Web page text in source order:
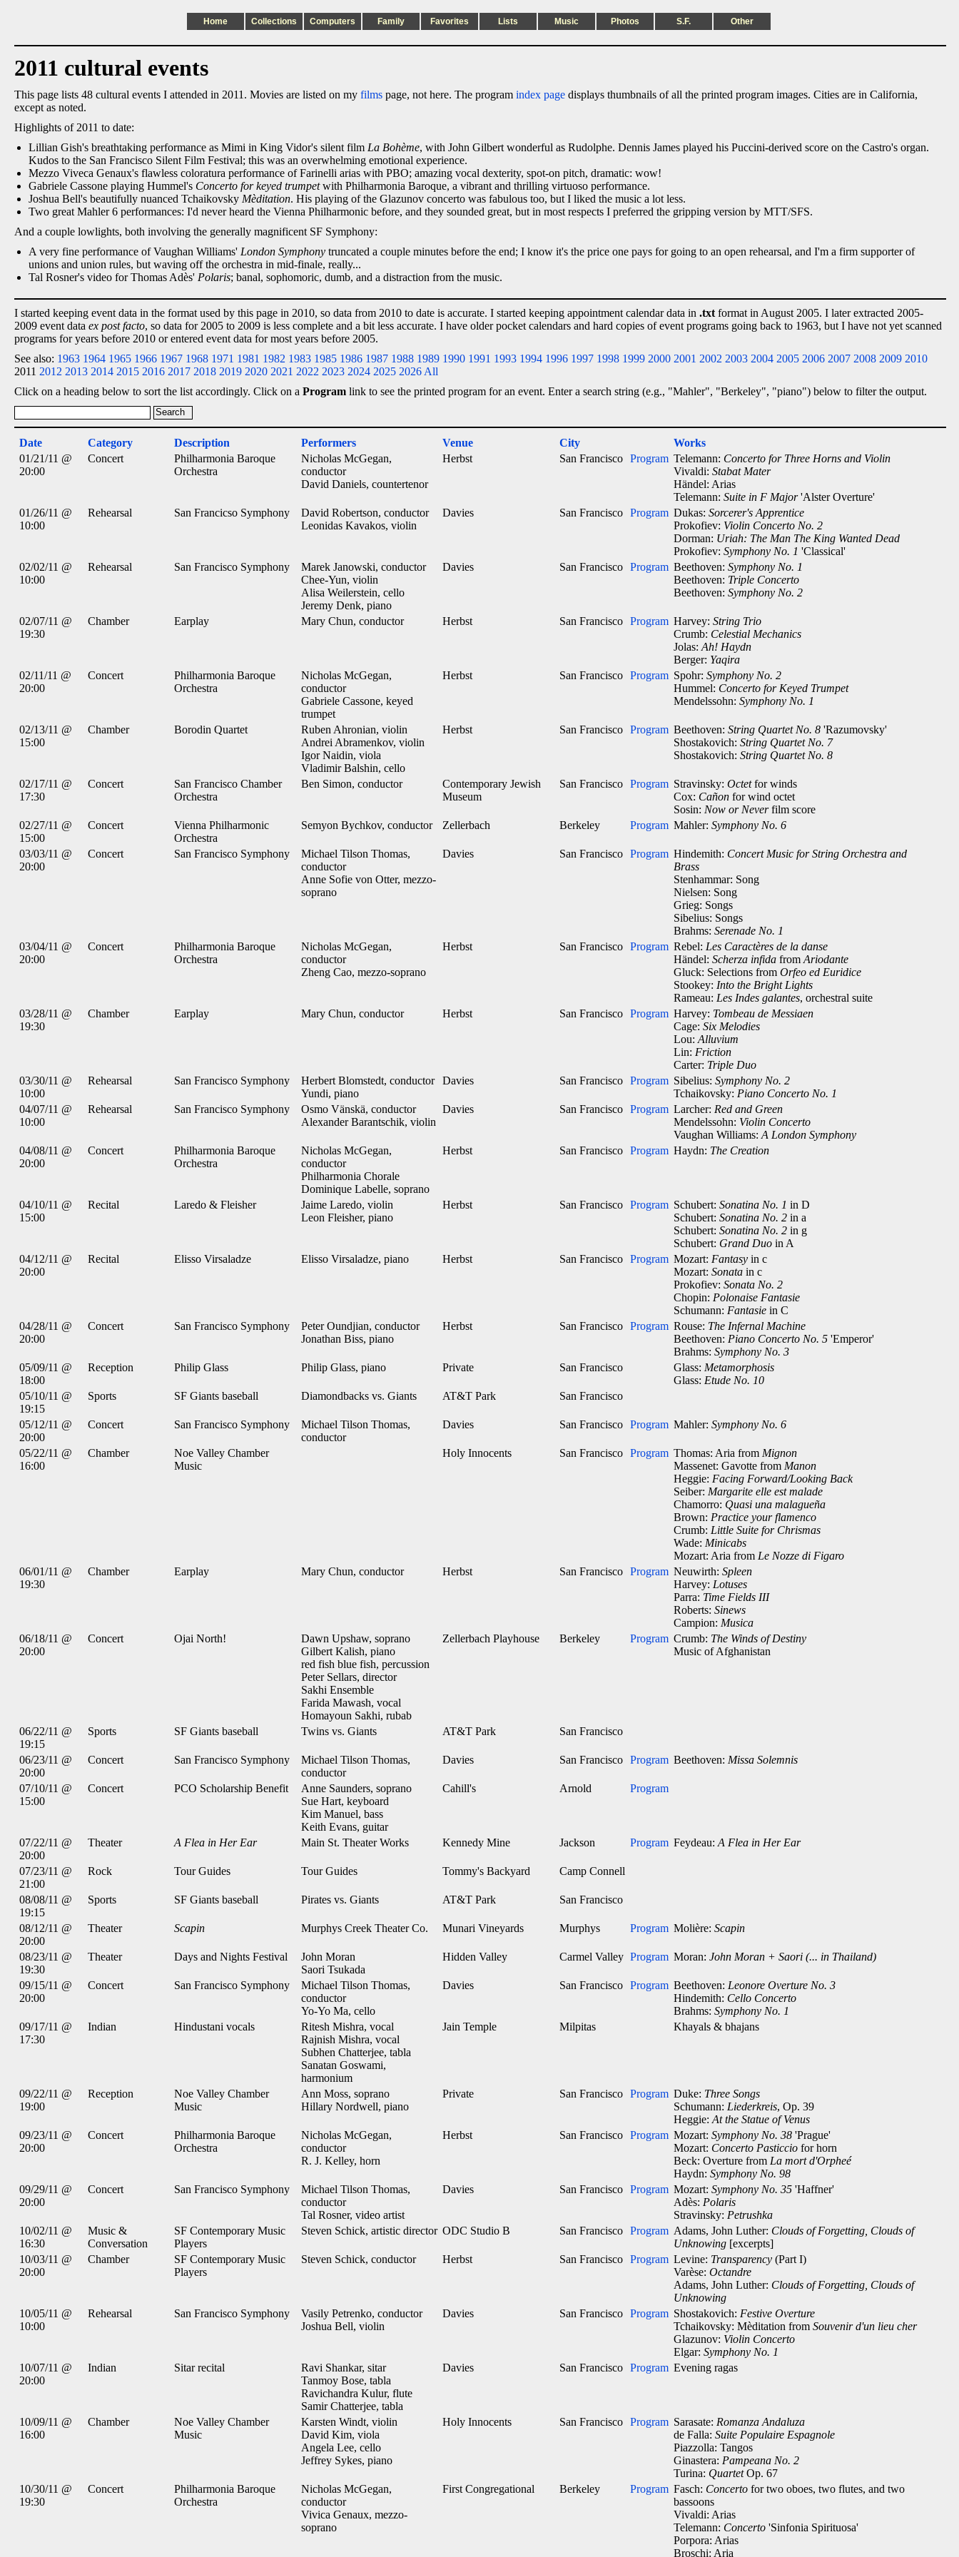
Home Collections Computers Family Favorites Lists Music Photos S.F. Other
2011 cultural events
This page lists 48 cultural events I attended in 2011. Movies are listed on my films page, not here. The program index page displays thumbnails of all the printed program images. Cities are in California,
except as noted.
Highlights of 2011 to date:
Lillian Gish's breathtaking performance as Mimi in King Vidor's silent film La Bohème, with John Gilbert wonderful as Rudolphe. Dennis James played his Puccini-derived score on the Castro's organ.
Kudos to the San Francisco Silent Film Festival; this was an overwhelming emotional experience.
Mezzo Viveca Genaux's flawless coloratura performance of Farinelli arias with PBO; amazing vocal dexterity, spot-on pitch, dramatic: wow!
Gabriele Cassone playing Hummel's Concerto for keyed trumpetwith Philharmonia Baroque, a vibrant and thrilling virtuoso performance.
Joshua Bell's beautifully nuanced Tchaikovsky Mèditation. His playing of the Glazunov concerto was fabulous too, but I liked the music a lot less.
Two great Mahler 6 performances: I'd never heard the Vienna Philharmonic before, and they sounded great, but in most respects I preferred the gripping version by MTT/SFS.
And a couple lowlights, both involving the generally magnificent SF Symphony:
A very fine performance of Vaughan Williams' London Symphony truncated a couple minutes before the end; I know it's the price one pays for going to an open rehearsal, and I'm a firm supporter of
unions and union rules, but waving off the orchestra in mid-finale, really...
Tal Rosner's video for Thomas Adès' Polaris; banal, sophomoric, dumb, and a distraction from the music.
I started keeping event data in the format used by this page in 2010, so data from 2010 to date is accurate. I started keeping appointment calendar data in .txt format in August 2005. I later extracted 2005-
2009 event data ex post facto, so data for 2005 to 2009 is less complete and a bit less accurate. I have older pocket calendars and hard copies of event programs going back to 1963, but I have not yet scanned
programs for years before 2010 or entered event data for most years before 2005.
See also: 1963 1964 1965 1966 1967 1968 1971 1981 1982 1983 1985 1986 1987 1988 1989 1990 1991 1993 1994 1996 1997 1998 1999 2000 2001 2002 2003 2004 2005 2006 2007 2008 2009 2010
2011 2012 2013 2014 2015 2016 2017 2018 2019 2020 2021 2022 2023 2024 2025 2026 All
Click on a heading below to sort the list accordingly. Click on a Program link to see the printed program for an event. Enter a search string (e.g., "Mahler", "Berkeley", "piano") below to filter the output.
Date Category Description Performers Venue City
Works
01/21/11 @
20:00
Concert
Philharmonia Baroque
Orchestra
Nicholas McGegan,
conductor
David Daniels, countertenor
Herbst San Francisco Program Telemann: Concerto for Three Horns and Violin
Vivaldi: Stabat Mater
Händel: Arias
Telemann: Suite in F Major'Alster Overture'
01/26/11 @
10:00
Rehearsal San Francicso Symphony
David Robertson, conductor
Leonidas Kavakos, violin
Davies San Francisco Program Dukas: Sorcerer's Apprentice
Prokofiev: Violin Concerto No. 2
Dorman: Uriah: The Man The King Wanted Dead
Prokofiev: Symphony No. 1 'Classical'
02/02/11 @
10:00
Rehearsal San Francisco Symphony
Marek Janowski, conductor
Chee-Yun, violin
Alisa Weilerstein, cello
Jeremy Denk, piano
Davies San Francisco Program Beethoven: Symphony No. 1
Beethoven: Triple Concerto
Beethoven: Symphony No. 2
02/07/11 @
19:30
Chamber Earplay Mary Chun, conductor Herbst San Francisco Program Harvey: String Trio
Crumb: Celestial Mechanics
Jolas: Ah! Haydn
Berger: Yaqira
02/11/11 @
20:00
Concert
Philharmonia Baroque
Orchestra
Nicholas McGegan,
conductor
Gabriele Cassone, keyed
trumpet
Herbst San Francisco Program Spohr: Symphony No. 2
Hummel: Concerto for Keyed Trumpet
Mendelssohn: Symphony No. 1
02/13/11 @
15:00
Chamber Borodin Quartet
Ruben Ahronian, violin
Andrei Abramenkov, violin
Igor Naidin, viola
Vladimir Balshin, cello
Herbst San Francisco Program Beethoven: String Quartet No. 8 'Razumovsky'
Shostakovich: String Quartet No. 7
Shostakovich: String Quartet No. 8
02/17/11 @
17:30
Concert
San Francisco Chamber
Orchestra
Ben Simon, conductor
Contemporary Jewish
Museum
San Francisco Program Stravinsky: Octetfor winds
Cox: Cañon for wind octet
Sosin: Now or Neverfilm score
02/27/11 @
15:00
Concert
Vienna Philharmonic
Orchestra
Semyon Bychkov, conductor Zellerbach Berkeley Program Mahler: Symphony No. 6
03/03/11 @
20:00
Concert San Francisco Symphony
Michael Tilson Thomas,
conductor
Anne Sofie von Otter, mezzo-
soprano
Davies San Francisco Program Hindemith: Concert Music for String Orchestra and
Brass
Stenhammar: Song
Nielsen: Song
Grieg: Songs
Sibelius: Songs
Brahms: Serenade No. 1
03/04/11 @
20:00
Concert
Philharmonia Baroque
Orchestra
Nicholas McGegan,
conductor
Zheng Cao, mezzo-soprano
Herbst San Francisco Program Rebel: Les Caractères de la danse
Händel: Scherza infida from Ariodante
Gluck: Selections from Orfeo ed Euridice
Stookey: Into the Bright Lights
Rameau: Les Indes galantes, orchestral suite
03/28/11 @
19:30
Chamber Earplay Mary Chun, conductor Herbst San Francisco Program Harvey: Tombeau de Messiaen
Cage: Six Melodies
Lou: Alluvium
Lin: Friction
Carter: Triple Duo
03/30/11 @
10:00
Rehearsal San Francisco Symphony
Herbert Blomstedt, conductor
Yundi, piano
Davies San Francisco Program Sibelius: Symphony No. 2
Tchaikovsky: Piano Concerto No. 1
04/07/11 @
10:00
Rehearsal San Francisco Symphony
Osmo Vänskä, conductor
Alexander Barantschik, violin
Davies San Francisco Program Larcher: Red and Green
Mendelssohn: Violin Concerto
Vaughan Williams: A London Symphony
04/08/11 @
20:00
Concert
Philharmonia Baroque
Orchestra
Nicholas McGegan,
conductor
Philharmonia Chorale
Dominique Labelle, soprano
Herbst San Francisco Program Haydn: The Creation
04/10/11 @
15:00
Recital Laredo & Fleisher
Jaime Laredo, violin
Leon Fleisher, piano
Herbst San Francisco Program Schubert: Sonatina No. 1 in D
Schubert: Sonatina No. 2 in a
Schubert: Sonatina No. 2 in g
Schubert: Grand Duo in A
04/12/11 @
20:00
Recital Elisso Virsaladze Elisso Virsaladze, piano Herbst San Francisco Program Mozart: Fantasy in c
Mozart: Sonata in c
Prokofiev: Sonata No. 2
Chopin: Polonaise Fantasie
Schumann: Fantasie in C
04/28/11 @
20:00
Concert San Francisco Symphony
Peter Oundjian, conductor
Jonathan Biss, piano
Herbst San Francisco Program Rouse: The Infernal Machine
Beethoven: Piano Concerto No. 5 'Emperor'
Brahms: Symphony No. 3
05/09/11 @
18:00
Reception Philip Glass Philip Glass, piano Private San Francisco Glass: Metamorphosis
Glass: Etude No. 10
05/10/11 @
19:15
Sports SF Giants baseball Diamondbacks vs. Giants AT&T Park San Francisco
05/12/11 @
20:00
Concert San Francisco Symphony
Michael Tilson Thomas,
conductor
Davies San Francisco Program Mahler: Symphony No. 6
05/22/11 @
16:00
Chamber
Noe Valley Chamber
Music
Holy Innocents San Francisco Program Thomas: Aria from Mignon
Massenet: Gavotte from Manon
Heggie: Facing Forward/Looking Back
Seiber: Margarite elle est malade
Chamorro: Quasi una malagueña
Brown: Practice your flamenco
Crumb: Little Suite for Chrismas
Wade: Minicabs
Mozart: Aria from Le Nozze di Figaro
06/01/11 @
19:30
Chamber Earplay Mary Chun, conductor Herbst San Francisco Program Neuwirth: Spleen
Harvey: Lotuses
Parra: Time Fields III
Roberts: Sinews
Campion: Musica
06/18/11 @
20:00
Concert Ojai North!
Dawn Upshaw, soprano
Gilbert Kalish, piano
red fish blue fish, percussion
Peter Sellars, director
Sakhi Ensemble
Farida Mawash, vocal
Homayoun Sakhi, rubab
Zellerbach Playhouse Berkeley Program Crumb: The Winds of Destiny
Music of Afghanistan
06/22/11 @
19:15
Sports SF Giants baseball Twins vs. Giants AT&T Park San Francisco
06/23/11 @
20:00
Concert San Francisco Symphony
Michael Tilson Thomas,
conductor
Davies San Francisco Program Beethoven: Missa Solemnis
07/10/11 @
15:00
Concert PCO Scholarship Benefit
Anne Saunders, soprano
Sue Hart, keyboard
Kim Manuel, bass
Keith Evans, guitar
Cahill's Arnold Program
07/22/11 @
20:00
Theater A Flea in Her Ear Main St. Theater Works Kennedy Mine Jackson Program Feydeau: A Flea in Her Ear
07/23/11 @
21:00
Rock Tour Guides Tour Guides Tommy's Backyard Camp Connell
08/08/11 @
19:15
Sports SF Giants baseball Pirates vs. Giants AT&T Park San Francisco
08/12/11 @
20:00
Theater Scapin Murphys Creek Theater Co. Munari Vineyards Murphys Program Molière: Scapin
08/23/11 @
19:30
Theater Days and Nights Festival
John Moran
Saori Tsukada
Hidden Valley Carmel Valley Program Moran: John Moran + Saori (... in Thailand)
09/15/11 @
20:00
Concert San Francisco Symphony
Michael Tilson Thomas,
conductor
Yo-Yo Ma, cello
Davies San Francisco Program Beethoven: Leonore Overture No. 3
Hindemith: Cello Concerto
Brahms: Symphony No. 1
09/17/11 @
17:30
Indian Hindustani vocals
Ritesh Mishra, vocal
Rajnish Mishra, vocal
Subhen Chatterjee, tabla
Sanatan Goswami,
harmonium
Jain Temple Milpitas Khayals & bhajans
09/22/11 @
19:00
Reception
Noe Valley Chamber
Music
Ann Moss, soprano
Hillary Nordwell, piano
Private San Francisco Program Duke: Three Songs
Schumann: Liederkreis, Op. 39
Heggie: At the Statue of Venus
09/23/11 @
20:00
Concert
Philharmonia Baroque
Orchestra
Nicholas McGegan,
conductor
R. J. Kelley, horn
Herbst San Francisco Program Mozart: Symphony No. 38 'Prague'
Mozart: Concerto Pasticcio for horn
Beck: Overture from La mort d'Orpheé
Haydn: Symphony No. 98
09/29/11 @
20:00
Concert San Francisco Symphony
Michael Tilson Thomas,
conductor
Tal Rosner, video artist
Davies San Francisco Program Mozart: Symphony No. 35 'Haffner'
Adès: Polaris
Stravinsky: Petrushka
10/02/11 @
16:30
Music &
Conversation
SF Contemporary Music
Players
Steven Schick, artistic director ODC Studio B San Francisco Program Adams, John Luther: Clouds of Forgetting, Clouds of
Unknowing [excerpts]
10/03/11 @
20:00
Chamber
SF Contemporary Music
Players
Steven Schick, conductor Herbst San Francisco Program Levine: Transparency (Part I)
Varèse: Octandre
Adams, John Luther: Clouds of Forgetting, Clouds of
Unknowing
10/05/11 @
10:00
Rehearsal San Francisco Symphony
Vasily Petrenko, conductor
Joshua Bell, violin
Davies San Francisco Program Shostakovich: Festive Overture
Tchaikovsky: Mèditation from Souvenir d'un lieu cher
Glazunov: Violin Concerto
Elgar: Symphony No. 1
10/07/11 @
20:00
Indian Sitar recital
Ravi Shankar, sitar
Tanmoy Bose, tabla
Ravichandra Kulur, flute
Samir Chatterjee, tabla
Davies San Francisco Program Evening ragas
10/09/11 @
16:00
Chamber
Noe Valley Chamber
Music
Karsten Windt, violin
David Kim, viola
Angela Lee, cello
Jeffrey Sykes, piano
Holy Innocents San Francisco Program Sarasate: Romanza Andaluza
de Falla: Suite Populaire Espagnole
Piazzolla: Tangos
Ginastera: Pampeana No. 2
Turina: QuartetOp. 67
10/30/11 @
19:30
Concert
Philharmonia Baroque
Orchestra
Nicholas McGegan,
conductor
Vivica Genaux, mezzo-
soprano
First Congregational Berkeley Program Fasch: Concerto for two oboes, two flutes, and two
bassoons
Vivaldi: Arias
Telemann: Concerto 'Sinfonia Spirituosa'
Porpora: Arias
Broschi: Aria